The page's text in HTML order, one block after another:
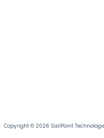
Copyright © 2026 SailPoint